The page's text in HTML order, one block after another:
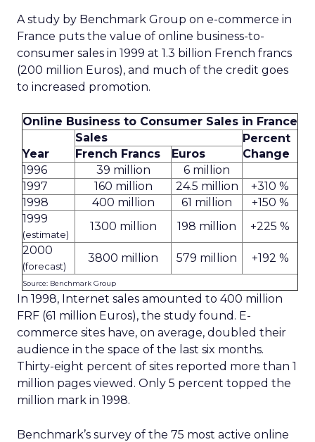
A study by Benchmark Group on e-commerce in
France puts the value of online business-to-
consumer sales in 1999 at 1.3 billion French francs
(200 million Euros), and much of the credit goes
to increased promotion.
Online Business to Consumer Sales in France
Year
Sales
Percent
Change
French Francs
Euros
1996
39 million
6 million
1997
160 million 24.5 million
+310 %
1998
400 million 61 million
+150 %
1999
(estimate)
1300 million 198 million
+225 %
2000
(forecast)
3800 million 579 million +192 %
Source: Benchmark Group
In 1998, Internet sales amounted to 400 million
FRF (61 million Euros), the study found. E-
commerce sites have, on average, doubled their
audience in the space of the last six months.
Thirty-eight percent of sites reported more than 1
million pages viewed. Only 5 percent topped the
million mark in 1998.
Benchmark’s survey of the 75 most active online